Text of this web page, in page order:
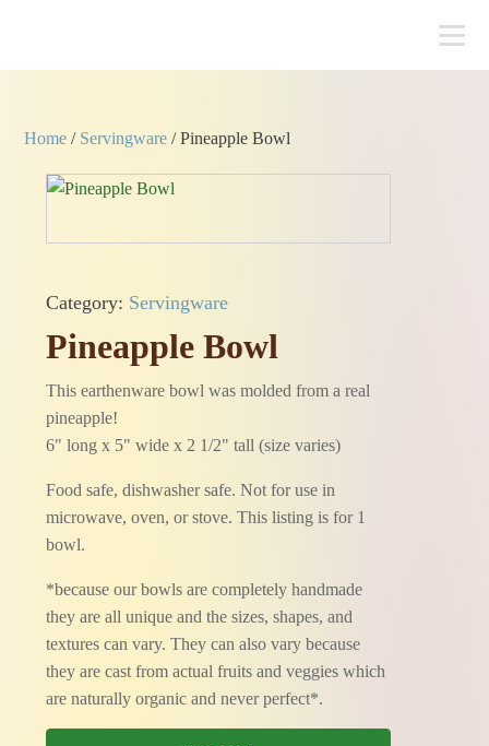
Home / Servingware / Pineapple Bowl
Category: Servingware
Pineapple Bowl
This earthenware bowl was molded from a real
pineapple!
6" long x 5" wide x 2 1/2" tall (size varies)
Food safe, dishwasher safe. Not for use in
microwave, oven, or stove. This listing is for 1
bowl.
*because our bowls are completely handmade
they are all unique and the sizes, shapes, and
textures can vary. They can also vary because
they are cast from actual fruits and veggies which
are naturally organic and never perfect*.